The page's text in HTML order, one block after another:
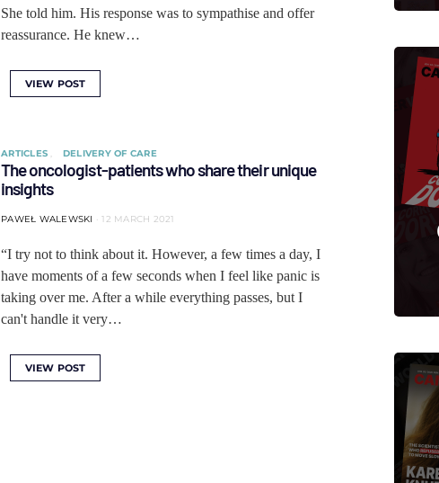
She told him. His response was to sympathise and offer
reassurance. He knew…
VIEW POST
ARTICLES DELIVERY OF CARE
The oncologist-patients who share their unique
insights
PAWEŁ WALEWSKI 12 MARCH 2021
“I try not to think about it. However, a few times a day, I
have moments of a few seconds when I feel like panic is
taking over me. After a while everything passes, but I
can't handle it very…
VIEW POST